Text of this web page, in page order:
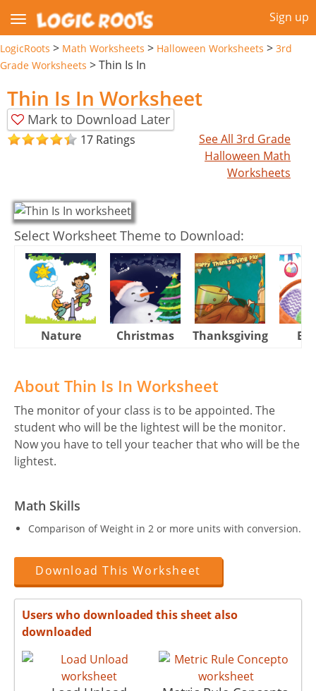
Sign up
LogicRoots > Math Worksheets > Halloween Worksheets > 3rd
Grade Worksheets >Thin Is In
Thin Is In Worksheet
Mark to Download Later
17 Ratings
See All 3rd Grade
Halloween Math
Worksheets
Select Worksheet Theme to Download:
Nature Christmas Thanksgiving
About Thin Is In Worksheet
The monitor of your class is to be appointed. The
student who will be the lightest will be the monitor.
Now you have to tell your teacher that who will be the
lightest.
Math Skills
Comparison of Weight in 2 or more units with conversion.
Download This Worksheet
Users who downloaded this sheet also
downloaded